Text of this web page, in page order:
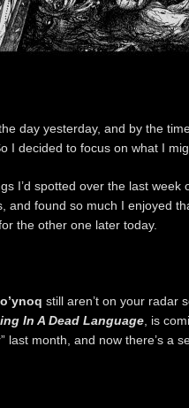
day yesterday, and by the
I decided to focus on what I
I’d spotted over the last
and found so much I enjoyed
the other one later today.
still aren’t on your radar
In A Dead Language , is
last month, and now there’s a